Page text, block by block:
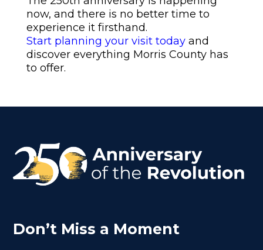
now, and there is no better time to
experience it firsthand.
Start planning your visit todayand
discover everything Morris County has
to offer.
Don’t Miss a Moment